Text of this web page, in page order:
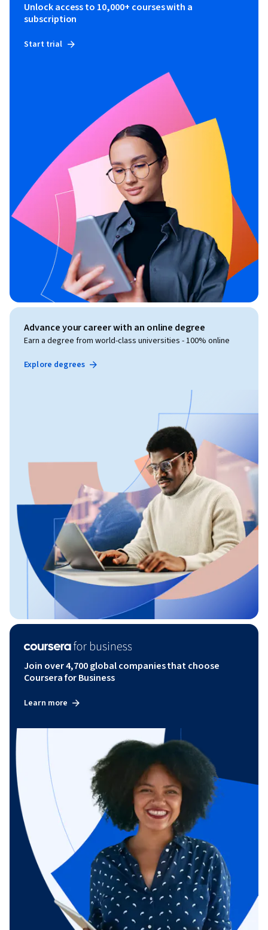
Unlock access to 10,000+ courses with a
subscription
Start trial
Advance your career with an online degree
Earn a degree from world-class universities - 100% online
Explore degrees
Join over 4,700 global companies that choose
Coursera for Business
Learn more